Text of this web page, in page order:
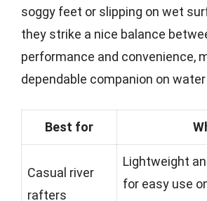
soggy feet or slipping on wet
they strike a nice balance
performance and convenience,
dependable companion on
Best for
Casual river
rafters
Lightweight
for easy use